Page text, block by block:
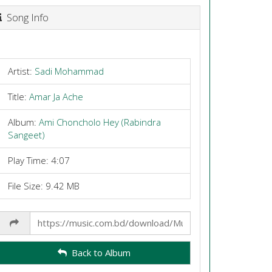
Song Info
Artist: Sadi Mohammad
Title: Amar Ja Ache
Album: Ami Choncholo Hey (Rabindra
Sangeet)
Play Time: 4:07
File Size: 9.42 MB
Back to Album